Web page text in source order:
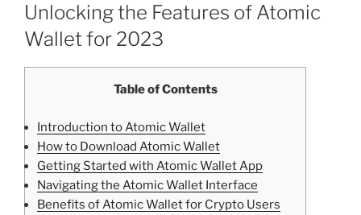
Unlocking the Features of Atomic
Wallet for 2023
Table of Contents
Introduction to Atomic Wallet
How to Download Atomic Wallet
Getting Started with Atomic Wallet App
Navigating the Atomic Wallet Interface
Benefits of Atomic Wallet for Crypto Users